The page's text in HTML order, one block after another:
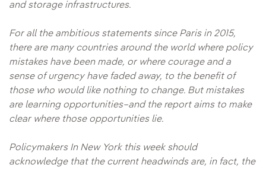
and storage infrastructures.
For all the ambitious statements since Paris in 2015,
there are many countries around the world where policy
mistakes have been made, or where courage and a
sense of urgency have faded away, to the benefit of
those who would like nothing to change. But mistakes
are learning opportunities–and the report aims to make
clear where those opportunities lie.
Policymakers In New York this week should
acknowledge that the current headwinds are, in fact, the